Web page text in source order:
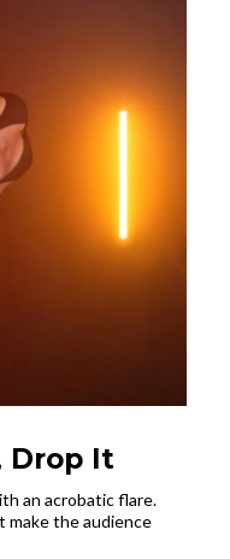
Drop It
an acrobatic flare.
make the audience